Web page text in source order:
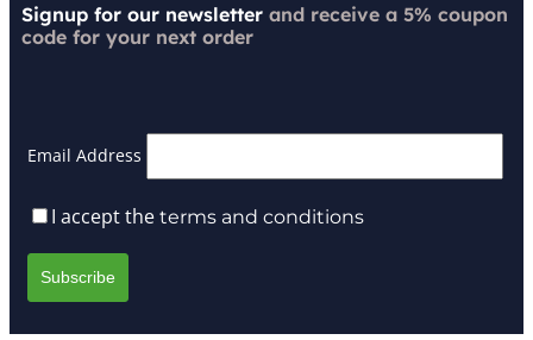
Signup for our newsletter and receive a 5% coupon
code for your next order
Email Address
I accept the terms and conditions